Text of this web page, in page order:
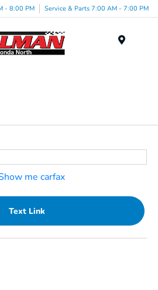
- 8:00 PM Service & Parts 7:00 AM - 7:00 PM
Text Link